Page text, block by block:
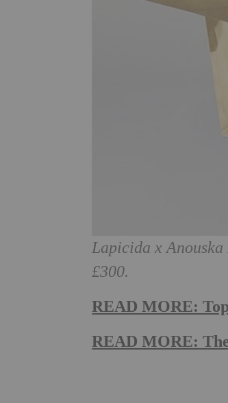
Lapicida x
£300.
READ MORE:
READ MORE: